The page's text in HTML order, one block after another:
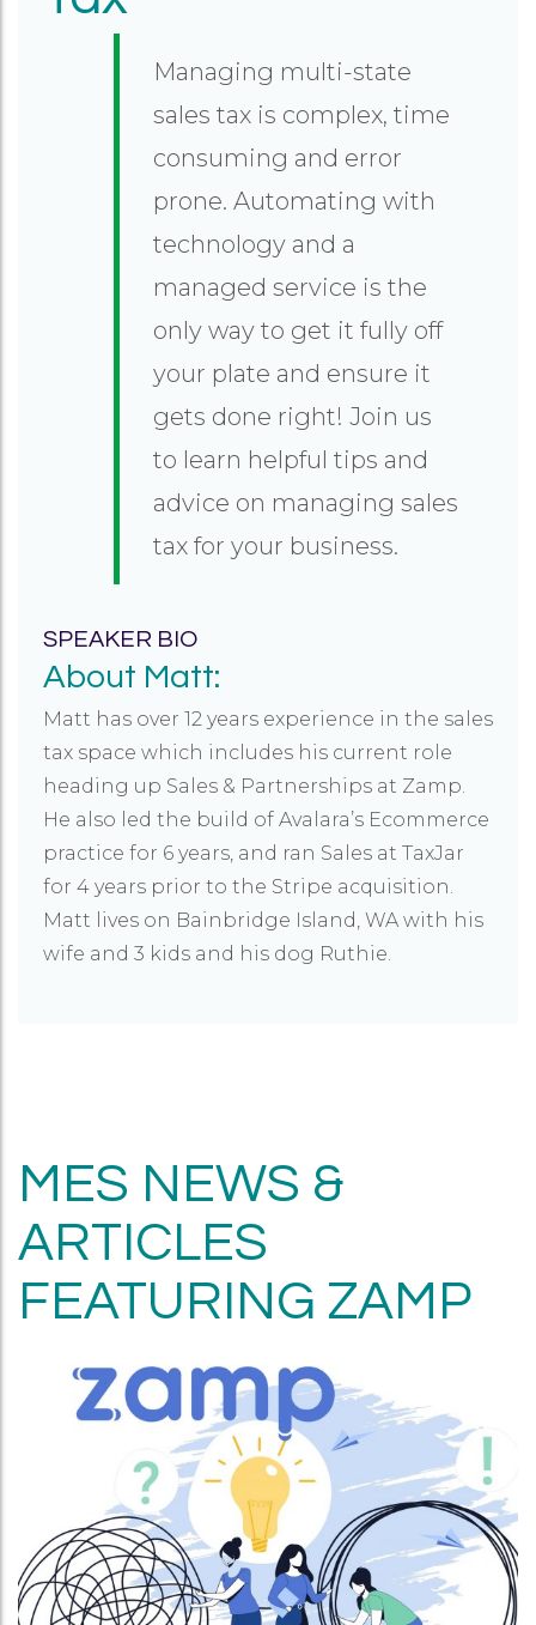
Managing multi-state
sales tax is complex, time
consuming and error
prone. Automating with
technology and a
managed service is the
only way to get it fully off
your plate and ensure it
gets done right! Join us
to learn helpful tips and
advice on managing sales
tax for your business.
SPEAKER BIO
About Matt:
Matt has over 12 years experience in the sales
tax space which includes his current role
heading up Sales & Partnerships at Zamp.
He also led the build of Avalara’s Ecommerce
practice for 6 years, and ran Sales at TaxJar
for 4 years prior to the Stripe acquisition.
Matt lives on Bainbridge Island, WA with his
wife and 3 kids and his dog Ruthie.
MES NEWS &
ARTICLES
FEATURING ZAMP